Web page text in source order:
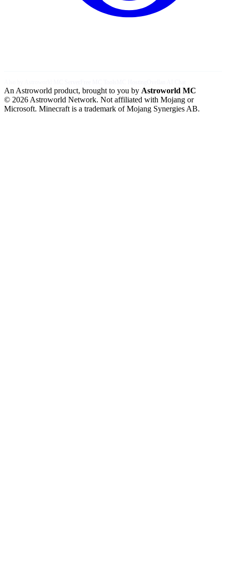
An Astroworld product, brought to you by Astroworld MC
© 2026 Astroworld Network. Not affiliated with Mojang or
Microsoft. Minecraft is a trademark of Mojang Synergies AB.